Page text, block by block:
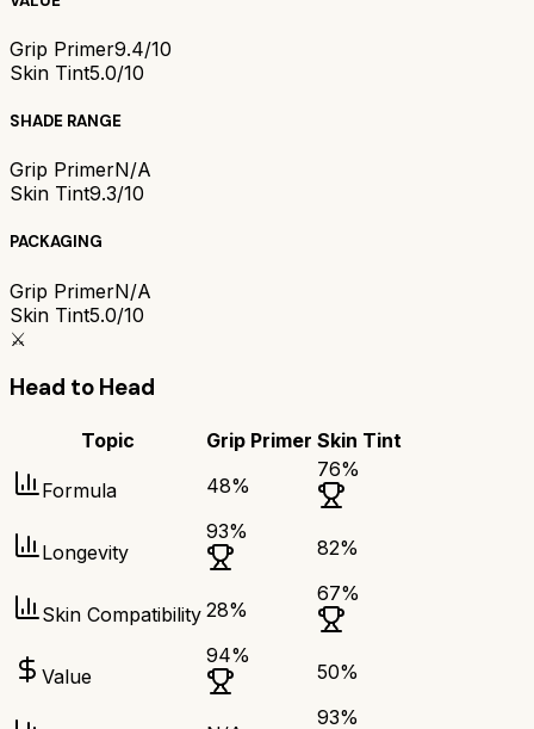
Grip Primer9.4/10
Skin Tint5.0/10
SHADE RANGE
Grip PrimerN/A
Skin Tint9.3/10
PACKAGING
Grip PrimerN/A
Skin Tint5.0/10
⚔️
Head to Head
Topic Grip Primer Skin Tint
Formula 48%
76%
Longevity
93%
82%
Skin Compatibility 28%
67%
Value
94%
50%
93%